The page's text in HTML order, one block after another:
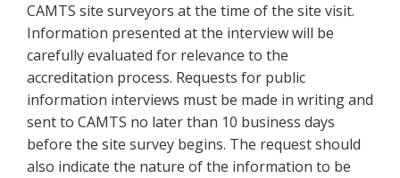
CAMTS site surveyors at the time of the site visit.
Information presented at the interview will be
carefully evaluated for relevance to the
accreditation process. Requests for public
information interviews must be made in writing and
sent to CAMTS no later than 10 business days
before the site survey begins. The request should
also indicate the nature of the information to be